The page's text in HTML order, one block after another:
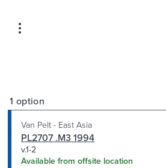
1 option
Van Pelt - East Asia
PL2707 .M3 1994
v.1-2
Available from offsite location